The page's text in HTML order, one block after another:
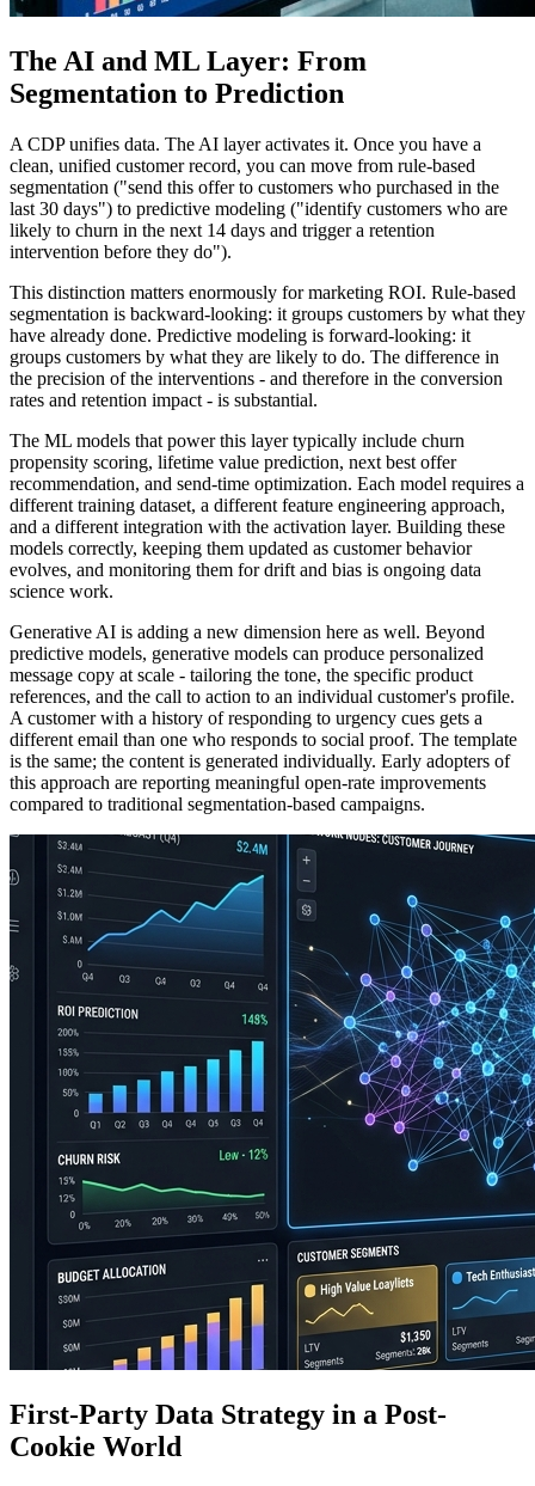
The AI and ML Layer: From
Segmentation to Prediction
A CDP unifies data. The AI layer activates it. Once you have a
clean, unified customer record, you can move from rule-based
segmentation ("send this offer to customers who purchased in the
last 30 days") to predictive modeling ("identify customers who are
likely to churn in the next 14 days and trigger a retention
intervention before they do").
This distinction matters enormously for marketing ROI. Rule-based
segmentation is backward-looking: it groups customers by what they
have already done. Predictive modeling is forward-looking: it
groups customers by what they are likely to do. The difference in
the precision of the interventions - and therefore in the conversion
rates and retention impact - is substantial.
The ML models that power this layer typically include churn
propensity scoring, lifetime value prediction, next best offer
recommendation, and send-time optimization. Each model requires a
different training dataset, a different feature engineering approach,
and a different integration with the activation layer. Building these
models correctly, keeping them updated as customer behavior
evolves, and monitoring them for drift and bias is ongoing data
science work.
Generative AI is adding a new dimension here as well. Beyond
predictive models, generative models can produce personalized
message copy at scale - tailoring the tone, the specific product
references, and the call to action to an individual customer's profile.
A customer with a history of responding to urgency cues gets a
different email than one who responds to social proof. The template
is the same; the content is generated individually. Early adopters of
this approach are reporting meaningful open-rate improvements
compared to traditional segmentation-based campaigns.
First-Party Data Strategy in a Post-
Cookie World